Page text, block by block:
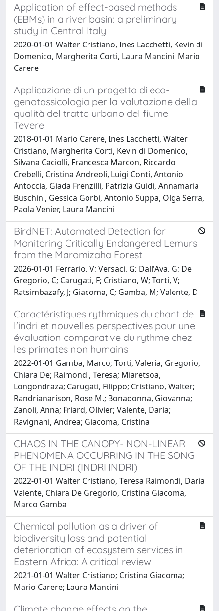
Application of effect-based methods
(EBMs) in a river basin: a preliminary
study in Central Italy
2020-01-01 Walter Cristiano, Ines Lacchetti, Kevin di
Domenico, Margherita Corti, Laura Mancini, Mario
Carere
Applicazione di un progetto di eco-
genotossicologia per la valutazione della
qualità del tratto urbano del fiume
Tevere
2018-01-01 Mario Carere, Ines Lacchetti, Walter
Cristiano, Margherita Corti, Kevin di Domenico,
Silvana Caciolli, Francesca Marcon, Riccardo
Crebelli, Cristina Andreoli, Luigi Conti, Antonio
Antoccia, Giada Frenzilli, Patrizia Guidi, Annamaria
Buschini, Gessica Gorbi, Antonio Suppa, Olga Serra,
Paola Venier, Laura Mancini
BirdNET: Automated Detection for
Monitoring Critically Endangered Lemurs
from the Maromizaha Forest
2026-01-01 Ferrario, V; Versaci, G; Dall'Ava, G; De
Gregorio, C; Carugati, F; Cristiano, W; Torti, V;
Ratsimbazafy, J; Giacoma, C; Gamba, M; Valente, D
Caractéristiques rythmiques du chant de
l'indri et nouvelles perspectives pour une
évaluation comparative du rythme chez
les primates non humains
2022-01-01 Gamba, Marco; Torti, Valeria; Gregorio,
Chiara De; Raimondi, Teresa; Miaretsoa,
Longondraza; Carugati, Filippo; Cristiano, Walter;
Randrianarison, Rose M.; Bonadonna, Giovanna;
Zanoli, Anna; Friard, Olivier; Valente, Daria;
Ravignani, Andrea; Giacoma, Cristina
CHAOS IN THE CANOPY- NON-LINEAR
PHENOMENA OCCURRING IN THE SONG
OF THE INDRI (INDRI INDRI)
2022-01-01 Walter Cristiano, Teresa Raimondi, Daria
Valente, Chiara De Gregorio, Cristina Giacoma,
Marco Gamba
Chemical pollution as a driver of
biodiversity loss and potential
deterioration of ecosystem services in
Eastern Africa: A critical review
2021-01-01 Walter Cristiano; Cristina Giacoma;
Mario Carere; Laura Mancini